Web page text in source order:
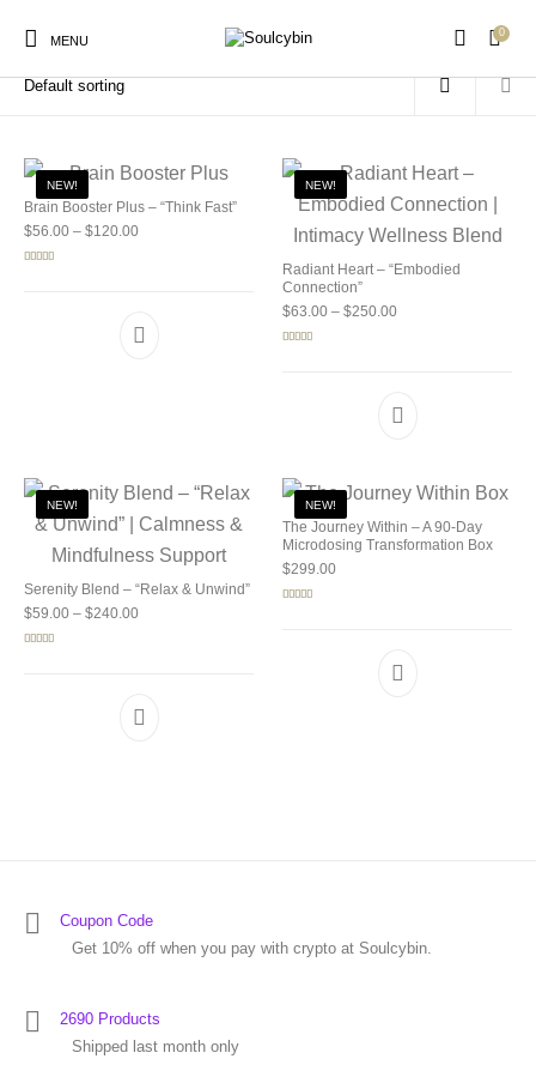
MENU
0
New Products Products
Home / Products tagged “soulcybin store”
NEW!
Brain Booster Plus – “Think Fast”
$56.00 – $120.00Price range: $56.00 through $120.00
NEW!
Radiant Heart – “Embodied
Connection”
$63.00 – $250.00Price range: $63.00
NEW!
Serenity Blend – “Relax & Unwind”
$59.00 – $240.00Price range: $59.00 through $240.00
NEW!
The Journey Within – A 90-Day
Microdosing Transformation Box
$299.00
Coupon Code
Get 10% off when you pay with crypto at Soulcybin.
2690 Products
Shipped last month only